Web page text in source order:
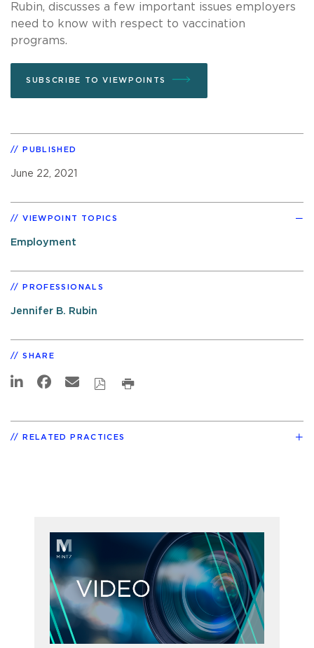
Rubin, discusses a few important issues employers
need to know with respect to vaccination
programs.
SUBSCRIBE TO VIEWPOINTS
PUBLISHED
June 22, 2021
VIEWPOINT TOPICS
Employment
PROFESSIONALS
Jennifer B. Rubin
SHARE
RELATED PRACTICES